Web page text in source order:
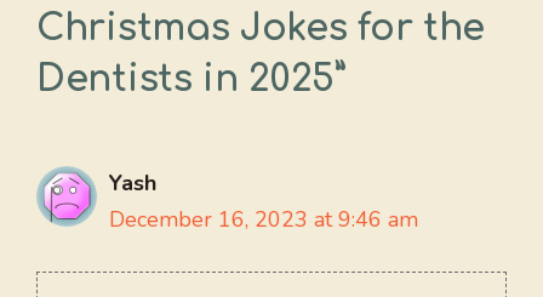
Christmas Jokes for the
Dentists in 2025”
Yash
December 16, 2023 at 9:46 am